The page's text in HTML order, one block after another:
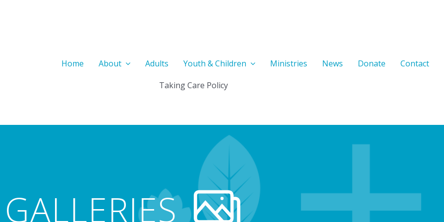
Home About Adults Youth & Children Ministries News Donate
Contact
Taking Care Policy
GALLERIES